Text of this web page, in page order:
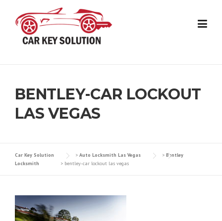
content
BENTLEY-CAR LOCKOUT
LAS VEGAS
Car Key Solution > Auto Locksmith Las Vegas > Bentley
Locksmith
> bentley-car lockout las vegas